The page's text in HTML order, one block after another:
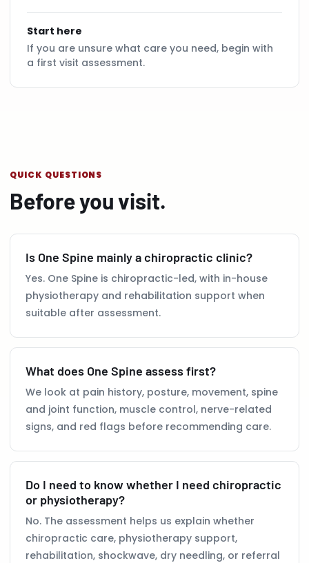
Start here
If you are unsure what care you need, begin with
a first visit assessment.
QUICK QUESTIONS
Before you visit.
Is One Spine mainly a chiropractic clinic?
Yes. One Spine is chiropractic-led, with in-house
physiotherapy and rehabilitation support when
suitable after assessment.
What does One Spine assess first?
We look at pain history, posture, movement, spine
and joint function, muscle control, nerve-related
signs, and red flags before recommending care.
Do I need to know whether I need chiropractic
or physiotherapy?
No. The assessment helps us explain whether
chiropractic care, physiotherapy support,
rehabilitation, shockwave, dry needling, or referral